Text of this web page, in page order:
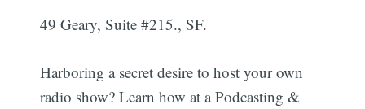
49 Geary, Suite #215., SF.
Harboring a secret desire to host your own
radio show? Learn how at a Podcasting &